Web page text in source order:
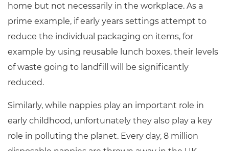
home but not necessarily in the workplace. As a
prime example, if early years settings attempt to
reduce the individual packaging on items, for
example by using reusable lunch boxes, their levels
of waste going to landfill will be significantly
reduced.
Similarly, while nappies play an important role in
early childhood, unfortunately they also play a key
role in polluting the planet. Every day, 8 million